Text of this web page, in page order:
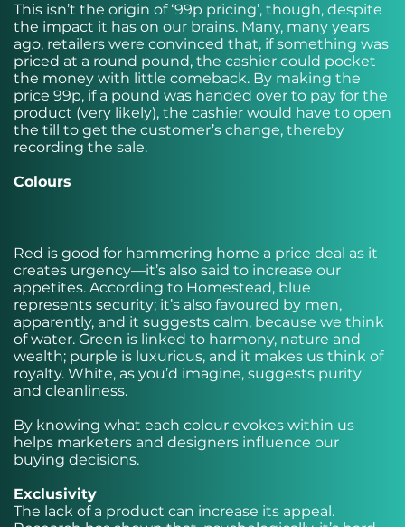
This isn’t the origin of ‘99p pricing’, though, despite
the impact it has on our brains. Many, many years
ago, retailers were convinced that, if something was
priced at a round pound, the cashier could pocket
the money with little comeback. By making the
price 99p, if a pound was handed over to pay for the
product (very likely), the cashier would have to open
the till to get the customer’s change, thereby
recording the sale.
Colours
Red is good for hammering home a price deal as it
creates urgency—it’s also said to increase our
appetites. According to Homestead, blue
represents security; it’s also favoured by men,
apparently, and it suggests calm, because we think
of water. Green is linked to harmony, nature and
wealth; purple is luxurious, and it makes us think of
royalty. White, as you’d imagine, suggests purity
and cleanliness.
By knowing what each colour evokes within us
helps marketers and designers influence our
buying decisions.
Exclusivity
The lack of a product can increase its appeal.